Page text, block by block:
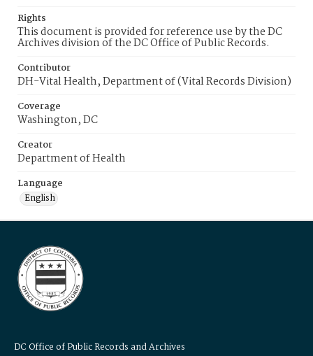
Rights
This document is provided for reference use by the DC
Archives division of the DC Office of Public Records.
Contributor
DH-Vital Health, Department of (Vital Records Division)
Coverage
Washington, DC
Creator
Department of Health
Language
English
DC Office of Public Records and Archives